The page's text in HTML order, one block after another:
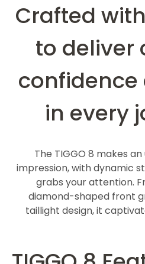
Crafted
to deliver
confidence
in every
The TIGGO 8 makes
impression, with dynamic
grabs your attention.
diamond-shaped front
taillight design, it